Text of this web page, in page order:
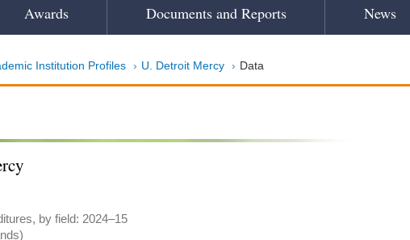
Awards Documents and Reports News
Institution Profiles U. Detroit Mercy Data
by field: 2024–15